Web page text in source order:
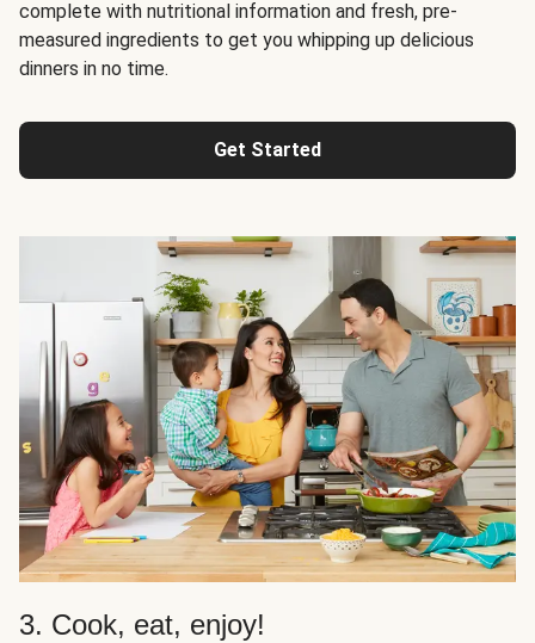
complete with nutritional information and fresh, pre-
measured ingredients to get you whipping up delicious
dinners in no time.
Get Started
3. Cook, eat, enjoy!